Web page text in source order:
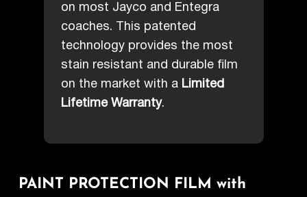
on most Jayco and Entegra
coaches. This patented
technology provides the most
stain resistant and durable film
on the market with a Limited
Lifetime Warranty.
PAINT PROTECTION FILM with